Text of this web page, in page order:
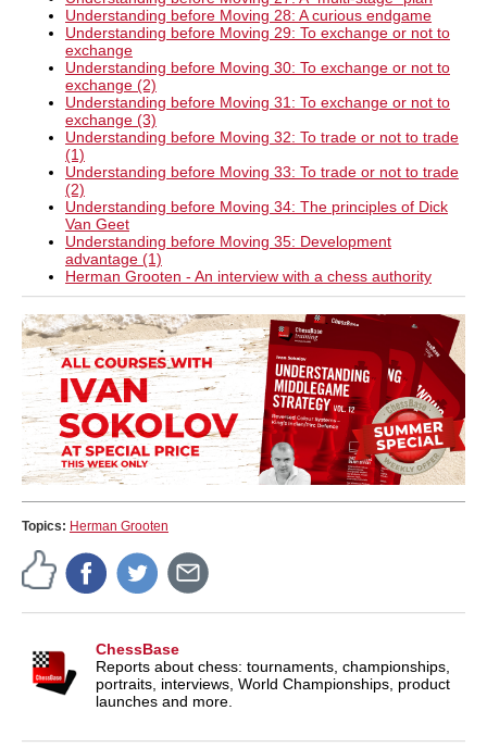
Understanding before Moving 28: A curious endgame
Understanding before Moving 29: To exchange or not to
exchange
Understanding before Moving 30: To exchange or not to
exchange (2)
Understanding before Moving 31: To exchange or not to
exchange (3)
Understanding before Moving 32: To trade or not to trade
(1)
Understanding before Moving 33: To trade or not to trade
(2)
Understanding before Moving 34: The principles of Dick
Van Geet
Understanding before Moving 35: Development
advantage (1)
Herman Grooten - An interview with a chess authority
Topics: Herman Grooten
ChessBase
Reports about chess: tournaments, championships,
portraits, interviews, World Championships, product
launches and more.